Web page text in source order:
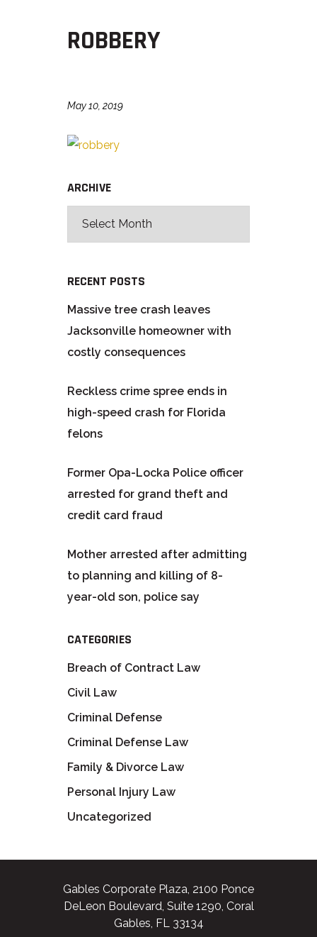
ROBBERY
May 10, 2019
ARCHIVE
RECENT POSTS
Massive tree crash leaves
Jacksonville homeowner with
costly consequences
Reckless crime spree ends in
high-speed crash for Florida
felons
Former Opa-Locka Police officer
arrested for grand theft and
credit card fraud
Mother arrested after admitting
to planning and killing of 8-
year-old son, police say
CATEGORIES
Breach of Contract Law
Civil Law
Criminal Defense
Criminal Defense Law
Family & Divorce Law
Personal Injury Law
Uncategorized
Gables Corporate Plaza, 2100 Ponce
DeLeon Boulevard, Suite 1290, Coral
Gables, FL 33134